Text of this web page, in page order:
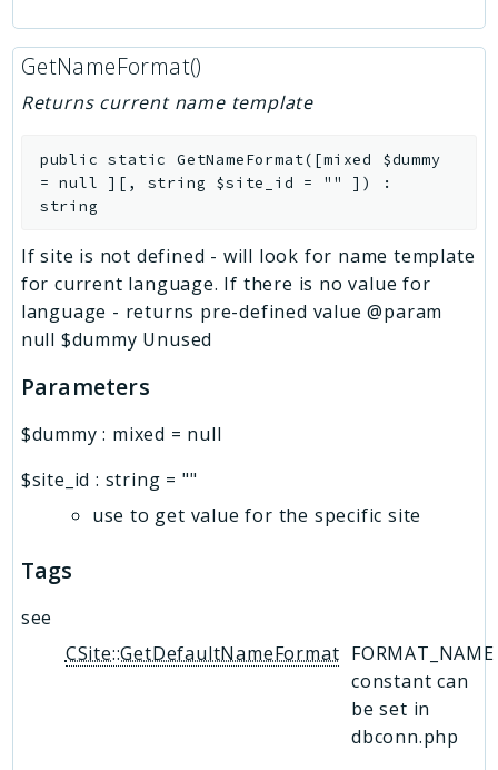
GetNameFormat()
Returns current name template
public static GetNameFormat( [mixed $dummy
=null ] [ , string $site_id = "" ] )
:
string
If site is not defined - will look for name template
for current language. If there is no value for
language - returns pre-defined value @param
null $dummy Unused
Parameters
$dummy : mixed = null
$site_id : string = ""
use to get value for the specific site
Tags
see
CSite::GetDefaultNameFormat FORMAT_NAME
constant can
be set in
dbconn.php